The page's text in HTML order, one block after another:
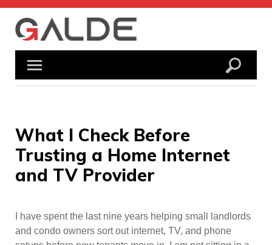
Skip
content
What I Check Before
Trusting a Home Internet
and TV Provider
I have spent the last nine years helping small landlords
and condo owners sort out internet, TV, and phone